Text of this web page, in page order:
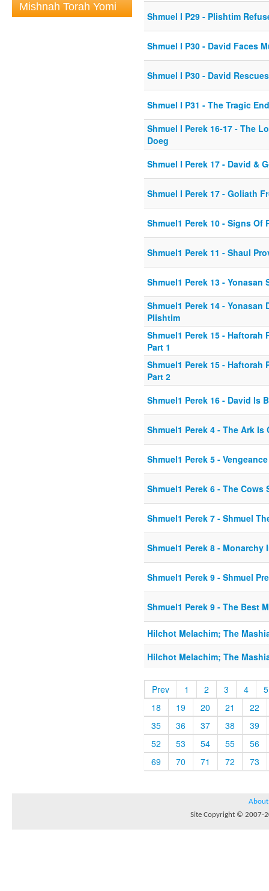
Mishnah Torah Yomi
Shmuel I P29 - Plishtim
Shmuel I P30 - David Faces
Shmuel I P30 - David
Shmuel I P31 - The Tragic
Shmuel I Perek 16-17 - The
Doeg
Shmuel I Perek 17 - David &
Shmuel I Perek 17 - Goliath
Shmuel1 Perek 10 - Signs Of
Shmuel1 Perek 11 - Shaul
Shmuel1 Perek 13 - Yonasan
Shmuel1 Perek 14 - Yonasan
Plishtim
Shmuel1 Perek 15 - Haftorah
Part 1
Shmuel1 Perek 15 - Haftorah
Part 2
Shmuel1 Perek 16 - David Is
Shmuel1 Perek 4 - The Ark Is
Shmuel1 Perek 5 -
Shmuel1 Perek 6 - The Cows
Shmuel1 Perek 7 - Shmuel
Shmuel1 Perek 8 - Monarchy
Shmuel1 Perek 9 - Shmuel
Shmuel1 Perek 9 - The Best
Hilchot Melachim; The
Hilchot Melachim; The
Prev 1 2 3 4
5
18
19 20 21
22
35
36 37 38
39
52
53 54 55
56
69
70 71 72 73
About
Site Copyright © 2007-